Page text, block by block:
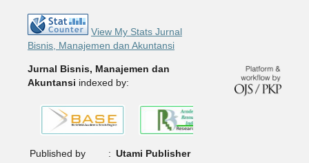
View My Stats Jurnal
Bisnis, Manajemen dan Akuntansi
Jurnal Bisnis, Manajemen dan
Akuntansi indexed by:
Published by : Utami Publisher